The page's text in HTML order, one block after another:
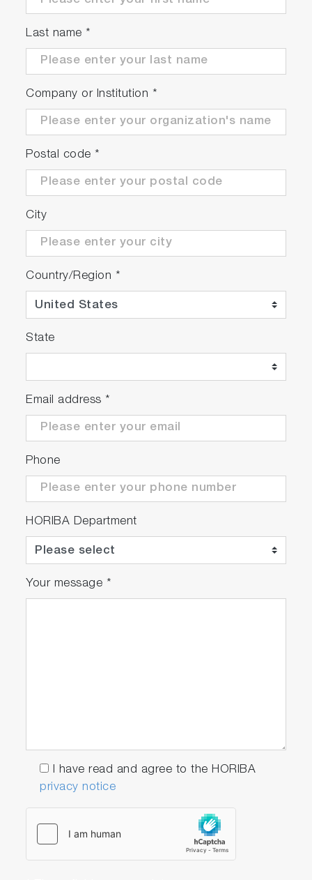
Last name *
Company or Institution *
Postal code *
City
Country/Region *
State
Email address *
Phone
HORIBA Department
Your message *
I have read and agree to the HORIBA
privacy notice